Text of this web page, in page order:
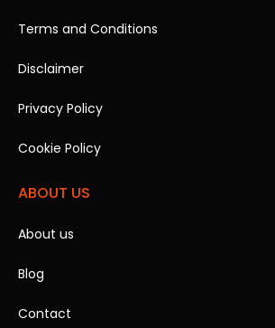
Terms and Conditions
Disclaimer
Privacy Policy
Cookie Policy
ABOUT US
About us
Blog
Contact